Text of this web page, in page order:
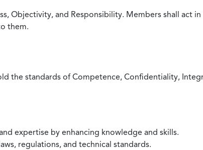
Objectivity, and Responsibility. Members shall act
them.
the standards of Competence, Confidentiality,
expertise by enhancing knowledge and skills.
regulations, and technical standards.